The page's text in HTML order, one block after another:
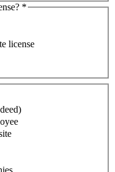
*
license